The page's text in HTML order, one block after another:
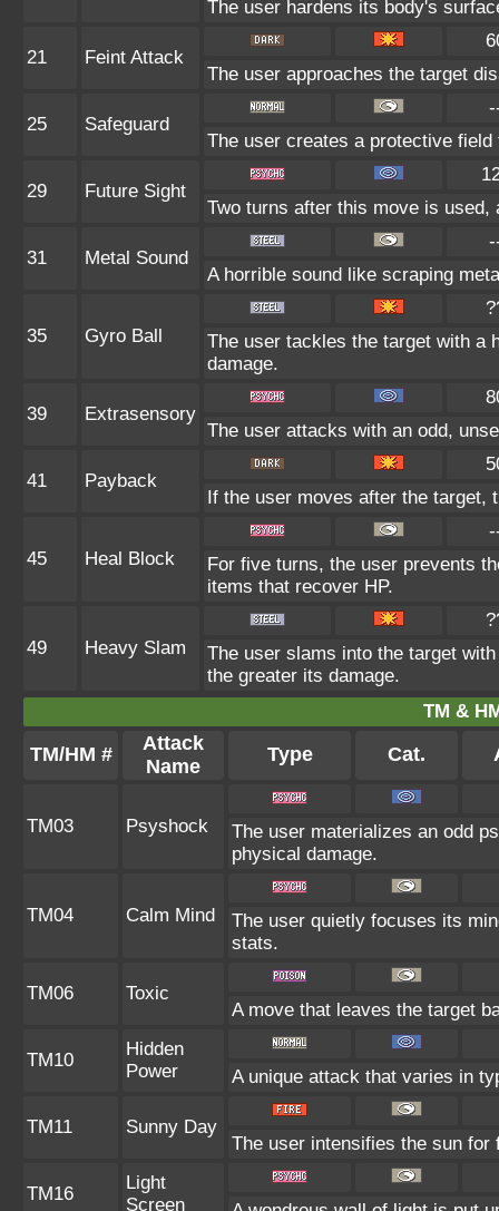
The user hardens its body's
21 Feint Attack
The user approaches the target
25 Safeguard
The user creates a protective
29 Future Sight
Two turns after this move is
31 Metal Sound
A horrible sound like scraping
35 Gyro Ball
The user tackles the target with a
damage.
39 Extrasensory
The user attacks with an odd,
41 Payback
If the user moves after the target,
45 Heal Block
For five turns, the user prevents
items that recover HP.
49 Heavy Slam
The user slams into the target
the greater its damage.
TM &
TM/HM #
Attack
Name
Type Cat.
TM03 Psyshock
The user materializes an odd
physical damage.
TM04 Calm Mind
The user quietly focuses its
stats.
TM06 Toxic
A move that leaves the target
TM10
Hidden
Power
A unique attack that varies in
TM11 Sunny Day
The user intensifies the sun
TM16
Light
Screen